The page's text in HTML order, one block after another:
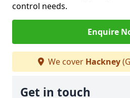
control needs.
Enquire
We cover Hackney
Get in touch